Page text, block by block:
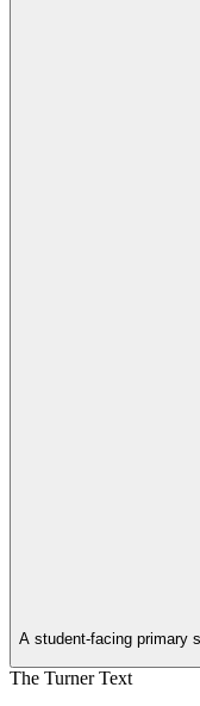
A student-facing primary
The Turner Text